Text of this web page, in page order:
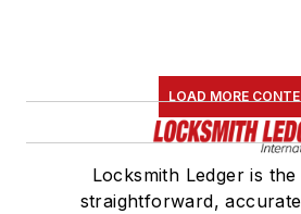
LOAD MORE
Locksmith Ledger is
straightforward,